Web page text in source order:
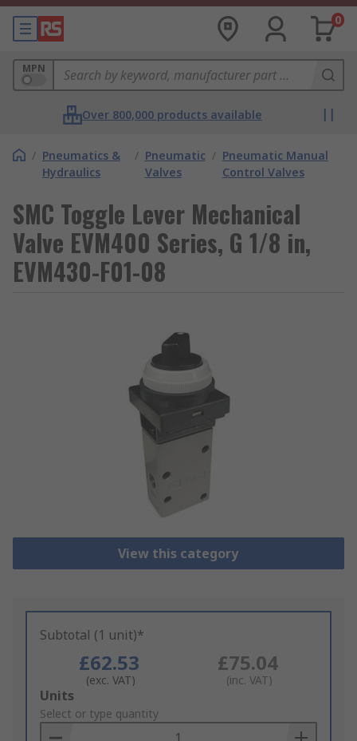
0
MPN
Over 800,000 products available
/ Pneumatics &
Hydraulics
/ Pneumatic
Valves
/ Pneumatic Manual
Control Valves
SMC Toggle Lever Mechanical
Valve EVM400 Series, G 1/8 in,
EVM430-F01-08
View this category
Subtotal (1 unit)*
£62.53
(exc. VAT)
£75.04
(inc. VAT)
Add
to
Basket
Units
Select or type quantity